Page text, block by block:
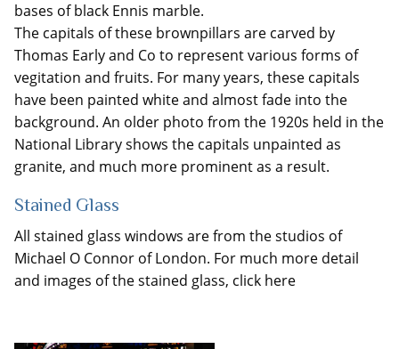
bases of black Ennis marble.
The capitals of these brownpillars are carved by
Thomas Early and Co to represent various forms of
vegitation and fruits. For many years, these capitals
have been painted white and almost fade into the
background. An older photo from the 1920s held in the
National Library shows the capitals unpainted as
granite, and much more prominent as a result.
Stained Glass
All stained glass windows are from the studios of
Michael O Connor of London. For much more detail
and images of the stained glass, click here